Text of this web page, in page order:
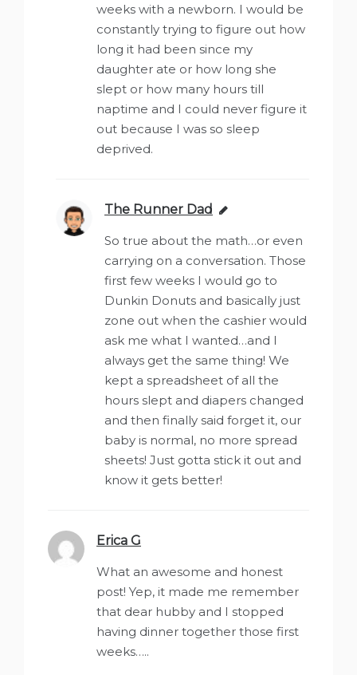
weeks with a newborn. I would be
constantly trying to figure out how
long it had been since my
daughter ate or how long she
slept or how many hours till
naptime and I could never figure it
out because I was so sleep
deprived.
The Runner Dad says:
So true about the math…or even
carrying on a conversation. Those
first few weeks I would go to
Dunkin Donuts and basically just
zone out when the cashier would
ask me what I wanted…and I
always get the same thing! We
kept a spreadsheet of all the
hours slept and diapers changed
and then finally said forget it, our
baby is normal, no more spread
sheets! Just gotta stick it out and
know it gets better!
Erica G
What an awesome and honest
post! Yep, it made me remember
that dear hubby and I stopped
having dinner together those first
weeks…..